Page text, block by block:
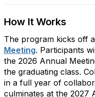
How It Works
The program kicks off
Meeting. Participants
the 2026 Annual
the graduating class.
in a full year of
culminates at the 2027